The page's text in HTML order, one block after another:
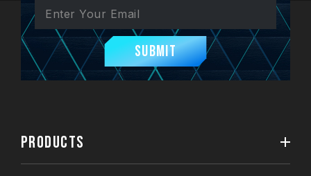
Submit
PRODUCTS